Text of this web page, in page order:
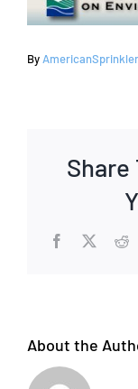
By AmericanSprinkler
Share
Facebook
X
About the